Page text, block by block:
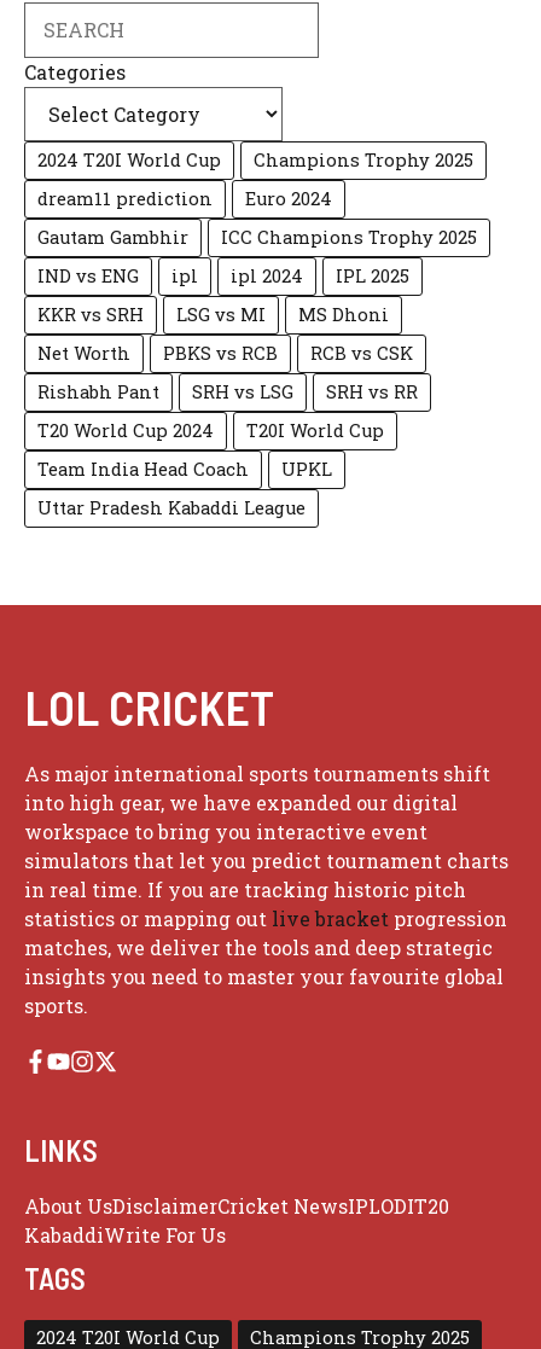
Categories
2024 T20I World Cup
Champions Trophy 2025
dream11 prediction
Euro 2024
Gautam Gambhir
ICC Champions Trophy 2025
IND vs ENG
ipl ipl 2024
IPL 2025
KKR vs SRH
LSG vs MI
MS Dhoni
Net Worth
PBKS vs RCB
RCB vs CSK
Rishabh Pant
SRH vs LSG
SRH vs RR
T20 World Cup 2024
T20I World Cup
Team India Head Coach
UPKL
Uttar Pradesh Kabaddi League
LOL CRICKET
As major international sports tournaments shift
into high gear, we have expanded our digital
workspace to bring you interactive event
simulators that let you predict tournament charts
in real time. If you are tracking historic pitch
statistics or mapping out live bracket progression
matches, we deliver the tools and deep strategic
insights you need to master your favourite global
sports.
LINKS
About UsDisclaimerCricket NewsIPLODIT20
KabaddiWrite For Us
TAGS
2024 T20I World Cup Champions Trophy 2025